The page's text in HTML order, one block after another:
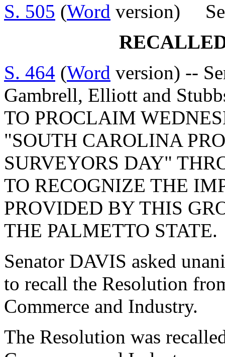
S. 505 (Word version)
S. 464 (Word version) --
Gambrell, Elliott and
TO PROCLAIM
"SOUTH CAROLINA
SURVEYORS DAY"
TO RECOGNIZE THE
PROVIDED BY THIS
THE PALMETTO STATE.
Senator DAVIS asked
to recall the Resolution
Commerce and Industry.
The Resolution was